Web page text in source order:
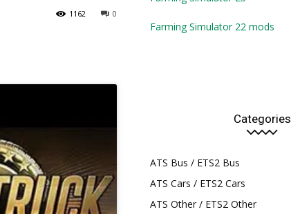
Mods
0
1162
Farming Simulator 22 mods
Categories
ATS Bus / ETS2 Bus
ATS Cars / ETS2 Cars
ATS Other / ETS2 Other